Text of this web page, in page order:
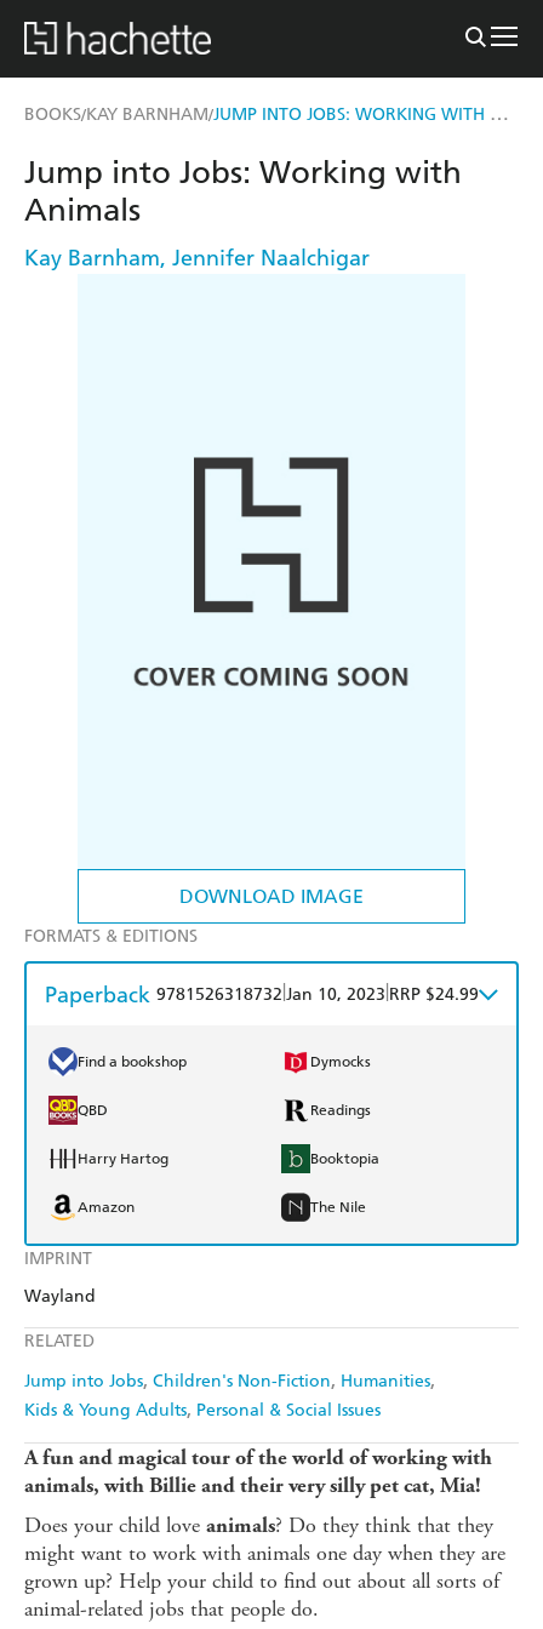
BOOKS/KAY BARNHAM/ JUMP INTO JOBS: WORKING WITH ANIMALS
DOWNLOAD IMAGE
IMPRINT
Wayland
RELATED
Jump into Jobs Children's Non-Fiction Humanities
Kids & Young Adults Personal & Social Issues
Jump into Jobs: Working with
Animals
Kay Barnham, Jennifer Naalchigar
FORMATS & EDITIONS
Paperback 9781526318732 Jan 10, 2023 RRP $24.99
Find a bookshop Dymocks
QBD Readings
Harry Hartog Booktopia
Amazon The Nile
A fun and magical tour of the world of working with
animals, with Billie and their very silly pet cat, Mia!
Does your child love animals? Do they think that they
might want to work with animals one day when they are
grown up? Help your child to find out about all sorts of
animal-related jobs that people do.